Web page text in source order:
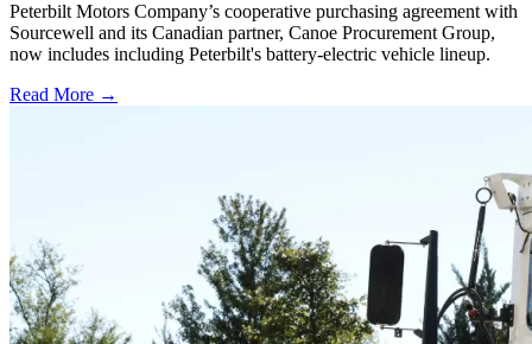
Peterbilt Motors Company’s cooperative purchasing agreement with
Sourcewell and its Canadian partner, Canoe Procurement Group,
now includes including Peterbilt's battery-electric vehicle lineup.
Read More →